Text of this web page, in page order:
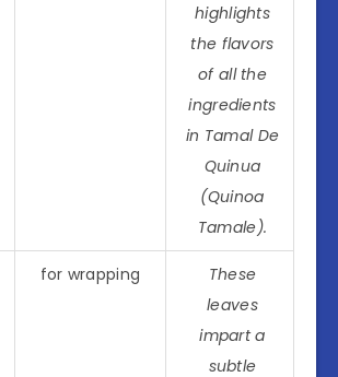
highlights
the flavors
of all the
ingredients
in Tamal De
Quinua
(Quinoa
Tamale).
for wrapping
These
leaves
impart a
subtle